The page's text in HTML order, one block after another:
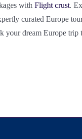
with Flight crust.
curated Europe
your dream Europe